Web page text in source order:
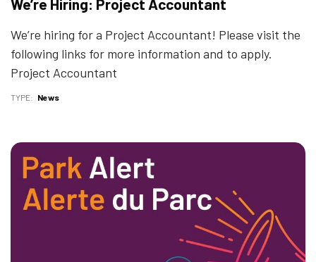
We’re Hiring: Project Accountant
We’re hiring for a Project Accountant! Please visit the
following links for more information and to apply.
Project Accountant
TYPE News